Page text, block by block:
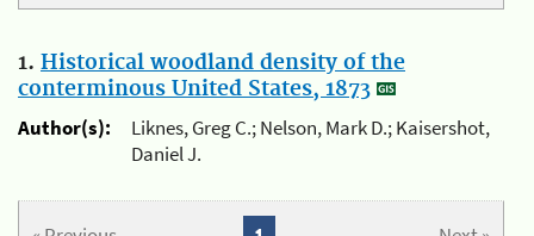
1. Historical woodland density of the
conterminous United States, 1873
Author(s):
Liknes, Greg C.; Nelson, Mark D.; Kaisershot,
Daniel J.